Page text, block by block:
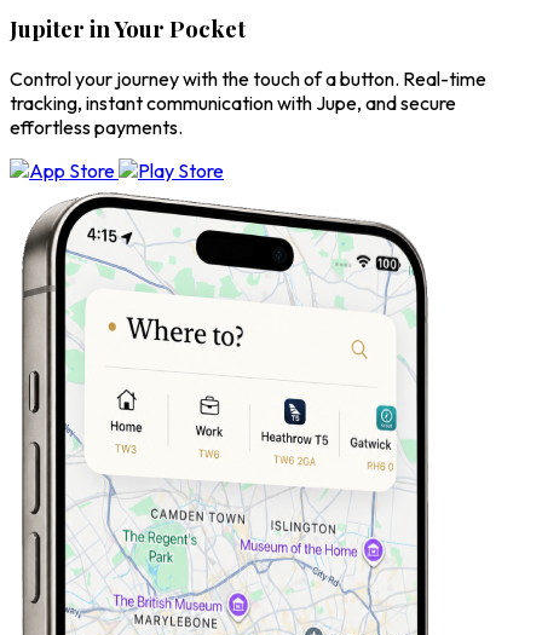
Jupiter in Your Pocket
Control your journey with the touch of a button. Real-time
tracking, instant communication with Jupe, and secure
effortless payments.